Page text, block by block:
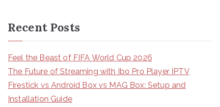
Recent Posts
Feel the Beast of FIFA World Cup 2026
The Future of Streaming with Ibo Pro Player IPTV
Firestick vs Android Box vs MAG Box: Setup and
Installation Guide